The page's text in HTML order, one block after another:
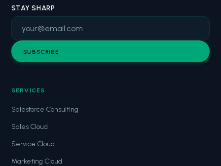
STAY SHARP
SUBSCRIBE
SERVICES
Salesforce Consulting
Sales Cloud
Service Cloud
Marketing Cloud